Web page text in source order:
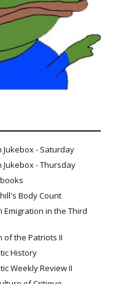
Jukebox - Saturday
Jukebox - Thursday
Body Count
Emigration in the Third
of the Patriots II
History
Weekly Review II